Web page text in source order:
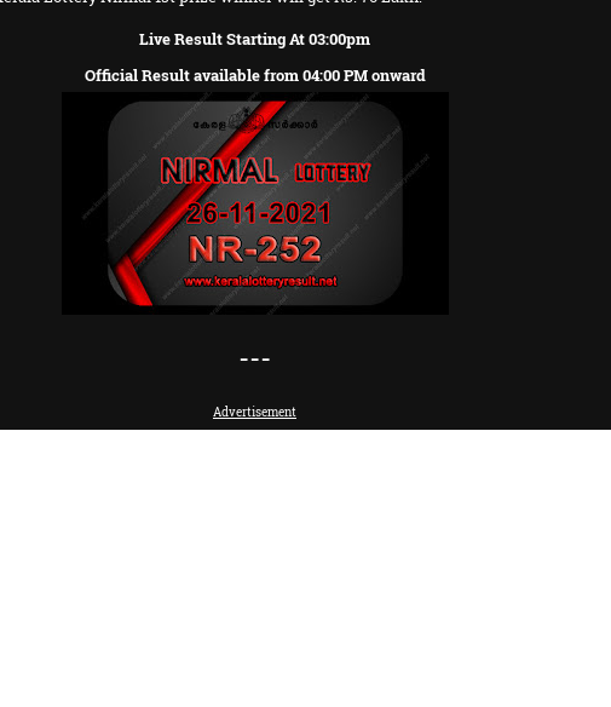
Live Result Starting At 03:00pm
Official Result available from 04:00 PM onward
---
Advertisement